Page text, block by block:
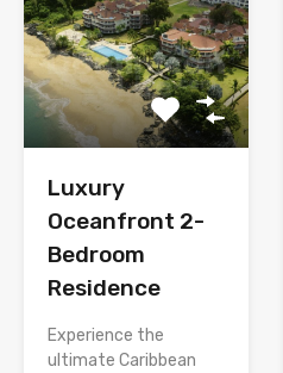
Luxury
Oceanfront 2-
Bedroom
Residence
Experience the
ultimate Caribbean